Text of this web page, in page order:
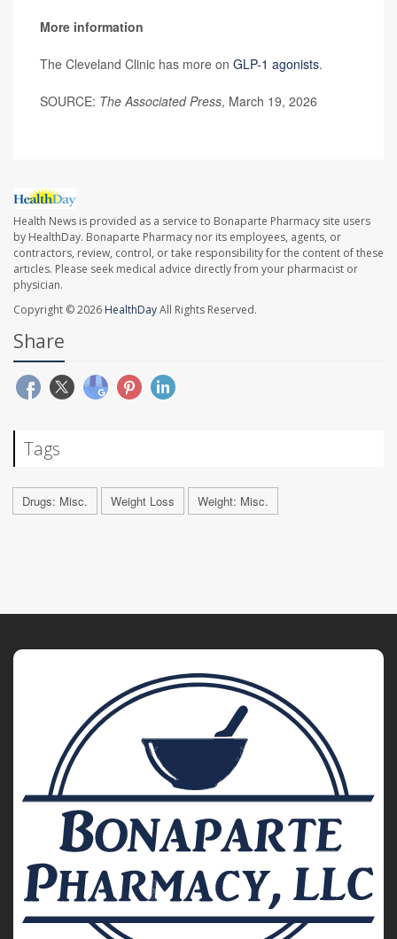
More information
The Cleveland Clinic has more on GLP-1 agonists.
SOURCE: The Associated Press, March 19, 2026
Health News is provided as a service to Bonaparte Pharmacy site users
by HealthDay. Bonaparte Pharmacy nor its employees, agents, or
contractors, review, control, or take responsibility for the content of these
articles. Please seek medical advice directly from your pharmacist or
physician.
Copyright © 2026 HealthDayAll Rights Reserved.
Share
Tags
Drugs: Misc. Weight Loss Weight: Misc.